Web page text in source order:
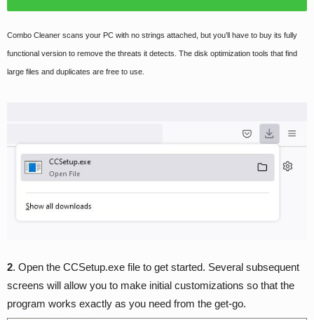
Combo Cleaner scans your PC with no strings attached, but you’ll have to buy its fully
functional version to remove the threats it detects. The disk optimization tools that find
large files and duplicates are free to use.
2. Open the CCSetup.exe file to get started. Several subsequent
screens will allow you to make initial customizations so that the
program works exactly as you need from the get-go.